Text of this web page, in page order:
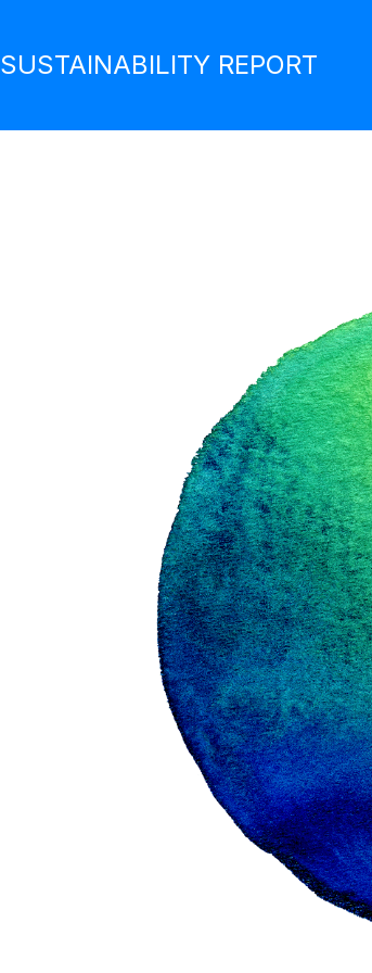
SUSTAINABILITY REPORT